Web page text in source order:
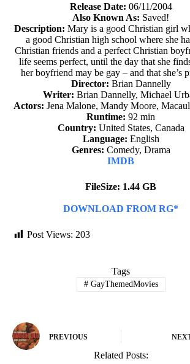
Release Date: 06/11/2004
Also Known As: Saved!
Description: Mary is a good Christian girl
a good Christian high school where she
Christian friends and a perfect Christian
life seems perfect, until the day that she
her boyfriend may be gay – and that she’s
Director: Brian Dannelly
Writer: Brian Dannelly, Michael
Actors: Jena Malone, Mandy Moore,
Runtime: 92 min
Country: United States, Canada
Language: English
Genres: Comedy, Drama
IMDB
FileSize: 1.44 GB
DOWNLOAD FROM RG*
Post Views: 203
Tags
#GayThemedMovies
PREVIOUS
Related Posts: